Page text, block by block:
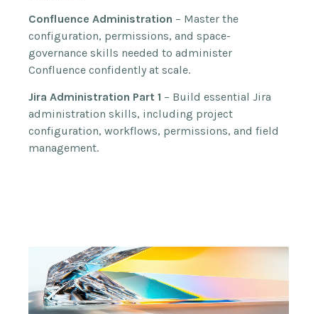
Confluence Administration – Master the
configuration, permissions, and space-
governance skills needed to administer
Confluence confidently at scale.
Jira Administration Part 1 – Build essential Jira
administration skills, including project
configuration, workflows, permissions, and field
management.